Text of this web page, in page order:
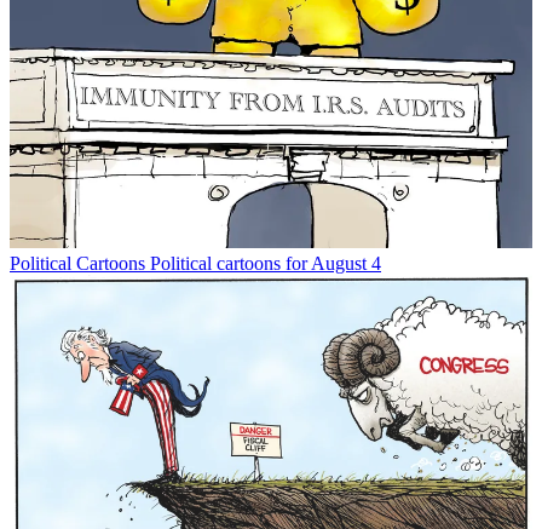
Political Cartoons Political cartoons for August 4